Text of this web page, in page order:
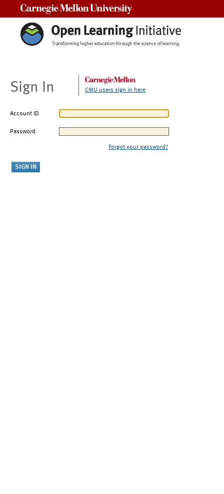
Sign In CMU users sign in here
Account ID
Password
Forgot your password?